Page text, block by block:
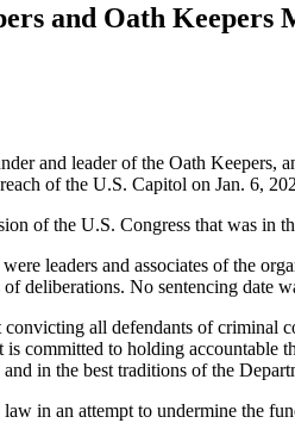
and Oath Keepers
and leader of the Oath
of the U.S. Capitol on Jan. 6,
of the U.S. Congress that was in
leaders and associates of the
deliberations. No sentencing date
all defendants of criminal
committed to holding accountable
in the best traditions of the
law in an attempt to undermine the